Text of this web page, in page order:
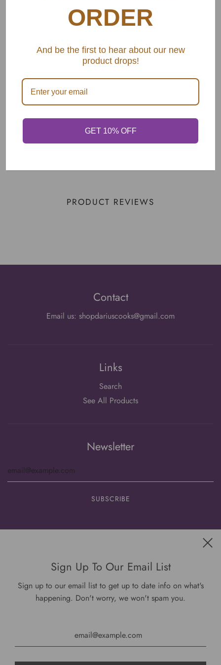
3. Pasta Spoon
4. Wide Slotted Spoon
6. Serving Spoon
PRODUCT REVIEWS
Contact
Email us: shopdariuscooks@gmail.com
Links
Search
See All Products
Newsletter
Sign Up To Our Email List
Sign up to our email list to get up to date info on what's
happening. Don't worry, we won't spam you.
ORDER
And be the first to hear about our new
product drops!
GET 10% OFF